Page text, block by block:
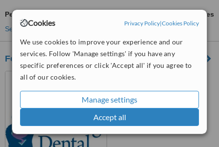
Cookies Privacy Policy|Cookies Policy
We use cookies to improve your experience and our
services. Follow 'Manage settings' if you have any
specific preferences or click 'Accept all' if you agree to
all of our cookies.
Manage settings
Accept all
Periodontist Consultation
ask us for prices
See more treatments
Ferring Dental Practice
WhatClinic ServiceScore